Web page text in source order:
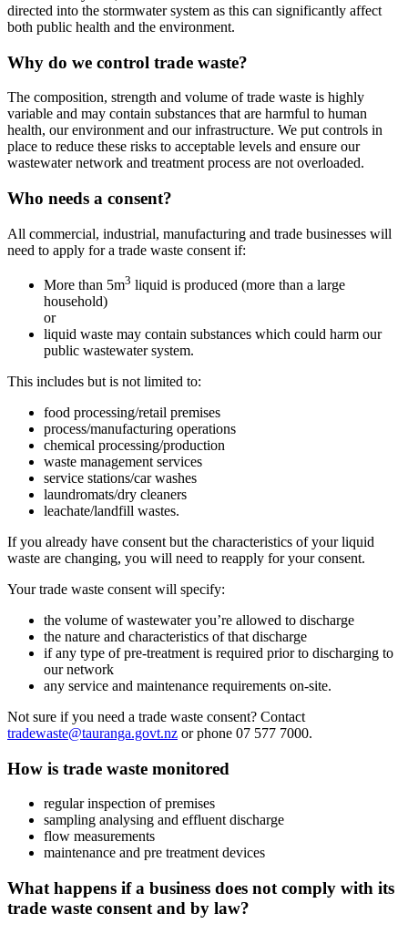
directed into the stormwater system as this can significantly affect
both public health and the environment.
Why do we control trade waste?
The composition, strength and volume of trade waste is highly
variable and may contain substances that are harmful to human
health, our environment and our infrastructure. We put controls in
place to reduce these risks to acceptable levels and ensure our
wastewater network and treatment process are not overloaded.
Who needs a consent?
All commercial, industrial, manufacturing and trade businesses will
need to apply for a trade waste consent if:
More than 5m3 liquid is produced (more than a large
household)
or
liquid waste may contain substances which could harm our
public wastewater system.
This includes but is not limited to:
food processing/retail premises
process/manufacturing operations
chemical processing/production
waste management services
service stations/car washes
laundromats/dry cleaners
leachate/landfill wastes.
If you already have consent but the characteristics of your liquid
waste are changing, you will need to reapply for your consent.
Your trade waste consent will specify:
the volume of wastewater you’re allowed to discharge
the nature and characteristics of that discharge
if any type of pre-treatment is required prior to discharging to
our network
any service and maintenance requirements on-site.
Not sure if you need a trade waste consent? Contact
tradewaste@tauranga.govt.nz or phone 07 577 7000.
How is trade waste monitored
regular inspection of premises
sampling analysing and effluent discharge
flow measurements
maintenance and pre treatment devices
What happens if a business does not comply with its
trade waste consent and by law?